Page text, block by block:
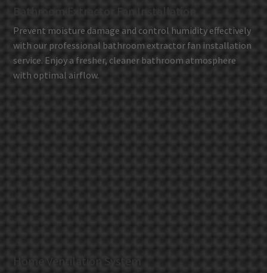
Bathroom Extractor Fan Installation
Prevent moisture damage and control humidity effectively
with our professional bathroom extractor fan installation
service. Enjoy a fresher, cleaner bathroom atmosphere
with optimal airflow.
Home Ventilation System